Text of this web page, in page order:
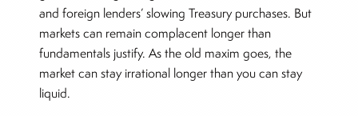
and foreign lenders’ slowing Treasury purchases. But
markets can remain complacent longer than
fundamentals justify. As the old maxim goes, the
market can stay irrational longer than you can stay
liquid.